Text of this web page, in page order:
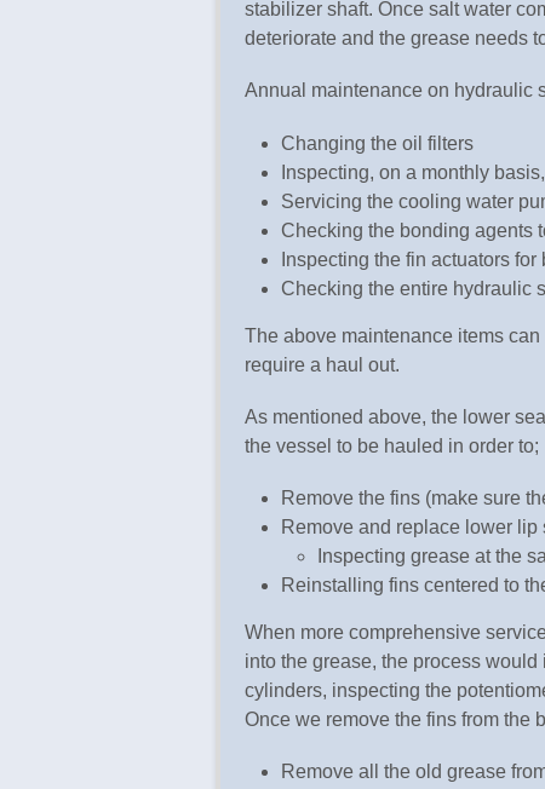
stabilizer shaft. Once salt water
deteriorate and the grease needs
Annual maintenance on hydraulic
Changing the oil filters
Inspecting, on a monthly
Servicing the cooling water
Checking the bonding agents
Inspecting the fin actuators
Checking the entire hydraulic
The above maintenance items
require a haul out.
As mentioned above, the lower
the vessel to be hauled in order to;
Remove the fins (make sure
Remove and replace lower lip
Inspecting grease at the
Reinstalling fins centered to
When more comprehensive
into the grease, the process
cylinders, inspecting the
Once we remove the fins from the
Remove all the old grease